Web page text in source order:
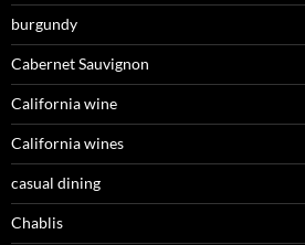
burgundy
Cabernet Sauvignon
California wine
California wines
casual dining
Chablis